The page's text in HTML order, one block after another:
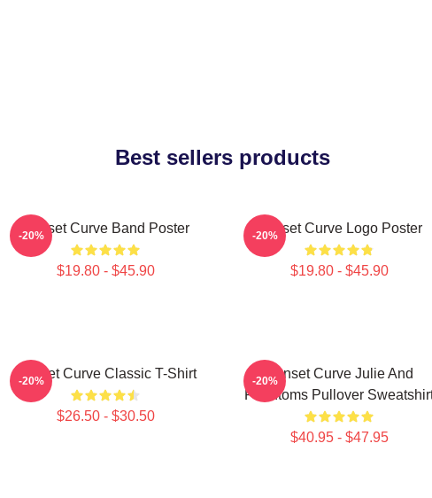
Best sellers products
Sunset Curve Band Poster
$19.80 - $45.90
-20% Sunset Curve Logo Poster
$19.80 - $45.90
-20%
Sunset Curve Classic T-Shirt
$26.50 - $30.50
-20%
Sunset Curve Julie And
Phantoms Pullover
$40.95 - $47.95
-20%